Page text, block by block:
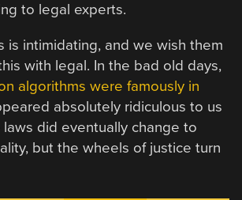
to legal experts.
is intimidating, and we wish them
with legal. In the bad old days,
algorithms were famously in
absolutely ridiculous to us
did eventually change to
but the wheels of justice turn